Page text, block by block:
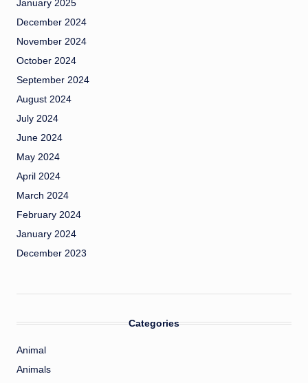
January 2025
December 2024
November 2024
October 2024
September 2024
August 2024
July 2024
June 2024
May 2024
April 2024
March 2024
February 2024
January 2024
December 2023
Categories
Animal
Animals